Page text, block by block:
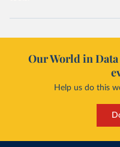
Our World in
Help us do this